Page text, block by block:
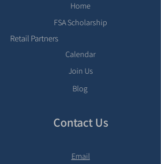
Home
FSA Scholarship
Retail Partners
Calendar
Join Us
Blog
Contact Us
Email